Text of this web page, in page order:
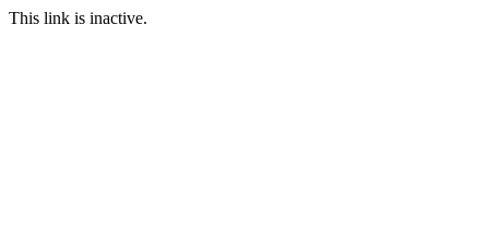
This link is inactive.